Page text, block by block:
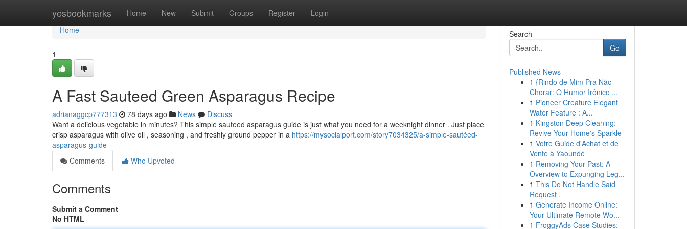
yesbookmarks Home New Submit Groups Register Login
Home
Home
1
A Fast Sauteed Green Asparagus Recipe
adrianaggcp777313 78 days ago News
Discuss
Want a delicious vegetable in minutes? This simple sauteed asparagus guide is just what you need for a weeknight dinner . Just place
crisp asparagus with olive oil , seasoning , and freshly ground pepper in a https://mysocialport.com/story7034325/a-simple-sautéed-
asparagus-guide
Comments
Who Upvoted
Comments
Submit a Comment
No HTML
Search
Go
Published News
1 {Rindo de Mim Pra Não
Chorar: O Humor Irônico ...
1 Pioneer Creature Elegant
Water Feature : A...
1 Kingston Deep Cleaning:
Revive Your Home's Sparkle
1 Votre Guide d'Achat et de
Vente à Yaoundé
1 Removing Your Past: A
Overview to Expunging Leg...
1 This Do Not Handle Said
Request .
1 Generate Income Online:
Your Ultimate Remote Wo...
1 FroggyAds Case Studies: